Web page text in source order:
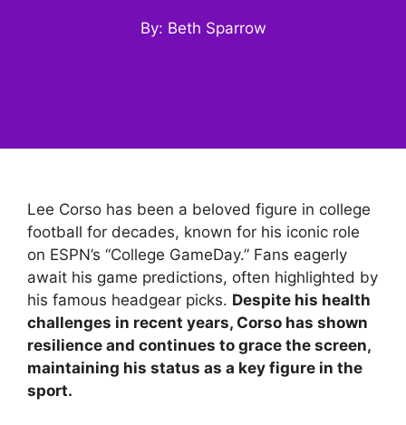
By: Beth Sparrow
Lee Corso has been a beloved figure in college
football for decades, known for his iconic role
on ESPN’s “College GameDay.” Fans eagerly
await his game predictions, often highlighted by
his famous headgear picks. Despite his health
challenges in recent years, Corso has shown
resilience and continues to grace the screen,
maintaining his status as a key figure in the
sport.